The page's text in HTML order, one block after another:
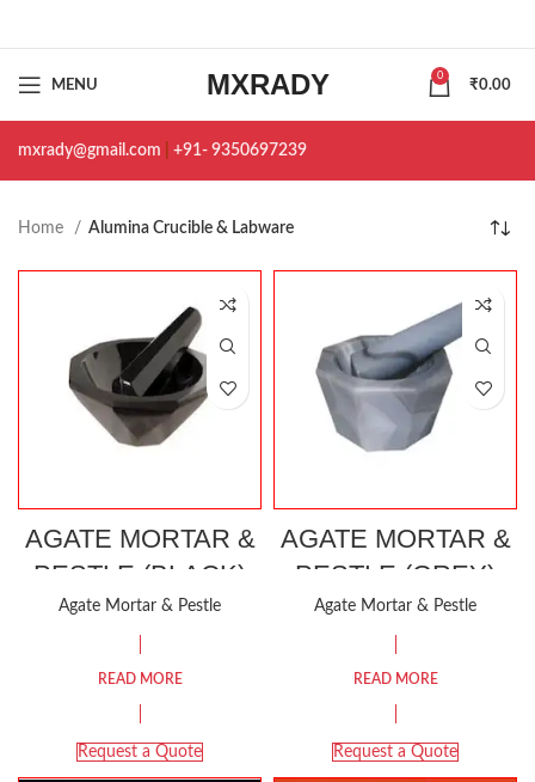
MENU MXRADY 0
₹0.00
mxrady@gmail.com +91- 9350697239
Home Alumina Crucible & Labware
AGATE MORTAR &
PESTLE (BLACK)
Agate Mortar & Pestle
READ MORE
Request a Quote
AGATE MORTAR &
PESTLE (GREY)
Agate Mortar & Pestle
READ MORE
Request a Quote